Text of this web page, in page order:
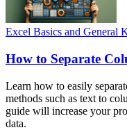
Excel Basics and General
How to Separate
Learn how to easily
methods such as text to
guide will increase your
data.